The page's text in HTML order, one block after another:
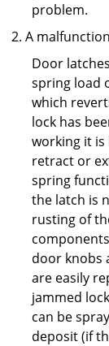
problem.
A
Door
spring load
which
lock has
working it is
retract or
spring
the latch is
rusting of
door knobs
are easily
jammed
can be
deposit (if